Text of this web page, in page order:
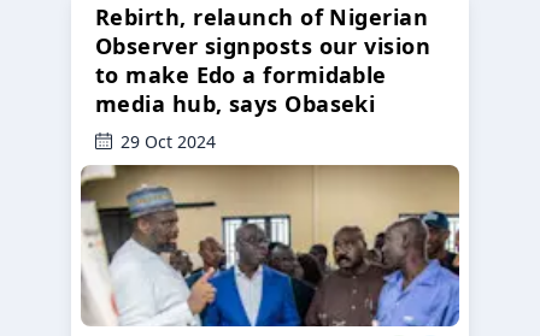
Rebirth, relaunch of Nigerian
Observer signposts our vision
to make Edo a formidable
media hub, says Obaseki
29 Oct 2024